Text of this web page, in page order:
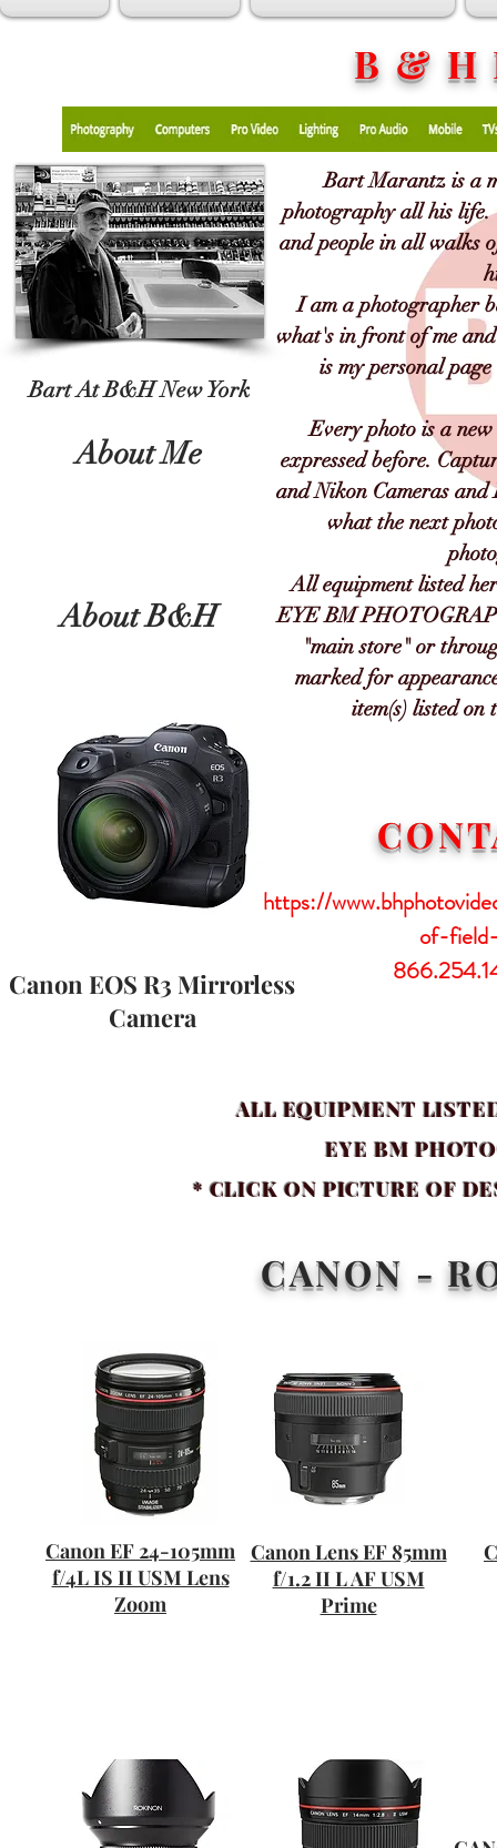
B & H
Bart At B&H New York
About Me
About B&H
Bart Marantz is a
photography all his
and people in all walks
I am a photographer
what's in front of me
is my personal
Every photo is a
expressed before.
and Nikon Cameras
what the next
All equipment listed
EYE BM
"main store" or
marked for
item(s) listed
https://
of-
Canon EOS R3 Mirrorless
Camera
ALL EQUIPMENT
EYE BM
* CLICK ON PICTURE OF
CANON -
Canon Lens EF 85mm
f/1.2 II L AF USM
Prime
Canon EF 24-105mm
f/4L IS II USM Lens
Zoom